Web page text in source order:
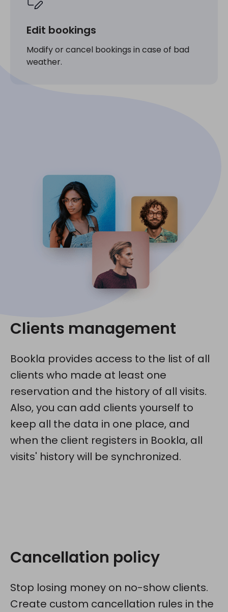
Edit bookings
Modify or cancel bookings in case of bad
weather.
Clients management
Bookla provides access to the list of all
clients who made at least one
reservation and the history of all visits.
Also, you can add clients yourself to
keep all the data in one place, and
when the client registers in Bookla, all
visits' history will be synchronized.
Cancellation policy
Stop losing money on no-show clients.
Create custom cancellation rules in the